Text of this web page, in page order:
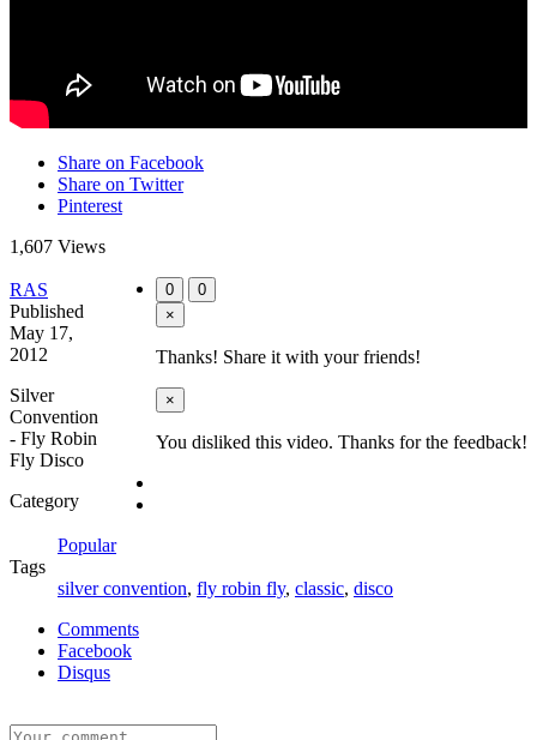
Share on Facebook
Share on Twitter
Pinterest
1,607 Views
0
0
×
Thanks! Share it with your friends!
×
You disliked this video. Thanks for the feedback!
RAS
Published
May 17,
2012
Silver
Convention
- Fly Robin
Fly Disco
Category
Popular
Tags
silver convention, fly robin fly, classic, disco
Comments
Facebook
Disqus